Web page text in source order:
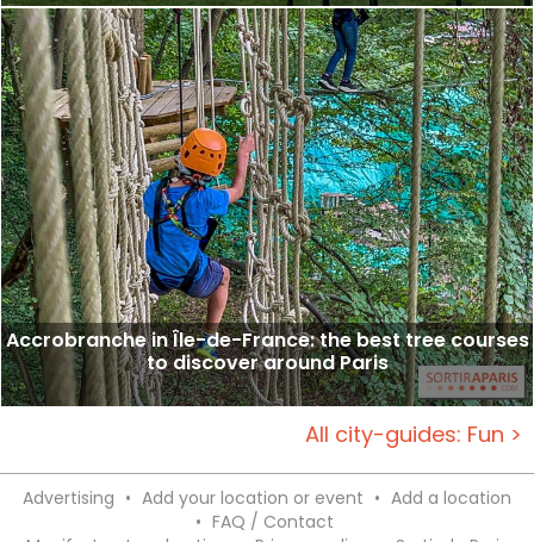
Accrobranche in Île-de-France: the best tree courses
to discover around Paris
All city-guides: Fun >
Advertising • Add your location or event • Add a location
• FAQ / Contact